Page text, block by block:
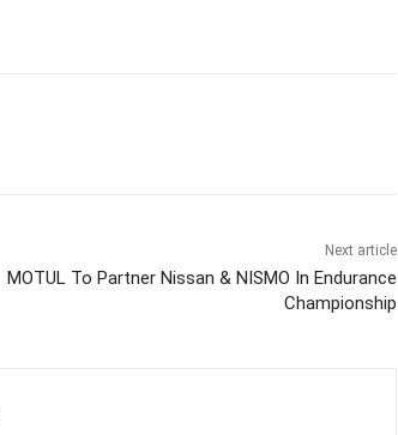
Next article
MOTUL To Partner Nissan & NISMO In Endurance
Championship